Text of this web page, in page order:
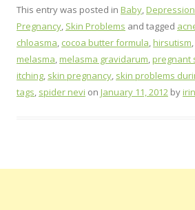
This entry was posted in Baby,Depression
Pregnancy, Skin Problems and tagged
chloasma, cocoa butter formula,hirsutism,
melasma,melasma gravidarum,pregnant
itching, skin pregnancy, skin problems
tags, spider nevi on January 11, 2012 by